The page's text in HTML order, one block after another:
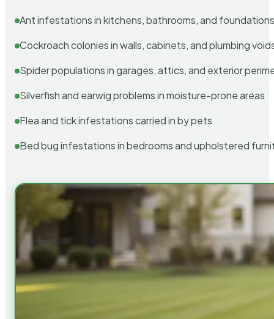
Ant infestations in kitchens, bathrooms, and
Cockroach colonies in walls, cabinets, and plumbing
Spider populations in garages, attics, and exterior
Silverfish and earwig problems in moisture-prone areas
Flea and tick infestations carried in by pets
Bed bug infestations in bedrooms and upholstered